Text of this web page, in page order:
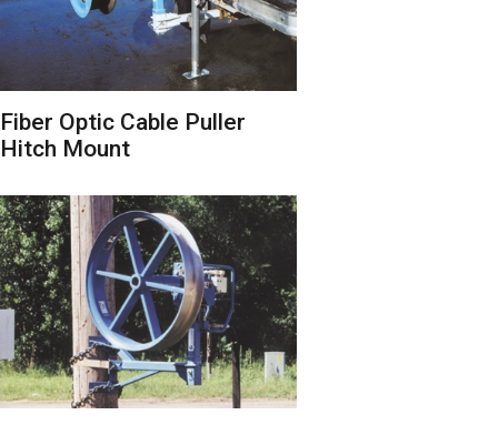
Fiber Optic Cable Puller
Hitch Mount